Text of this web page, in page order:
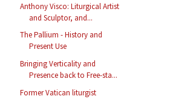
Anthony Visco: Liturgical Artist
and Sculptor, and...
The Pallium - History and
Present Use
Bringing Verticality and
Presence back to Free-sta...
Former Vatican liturgist